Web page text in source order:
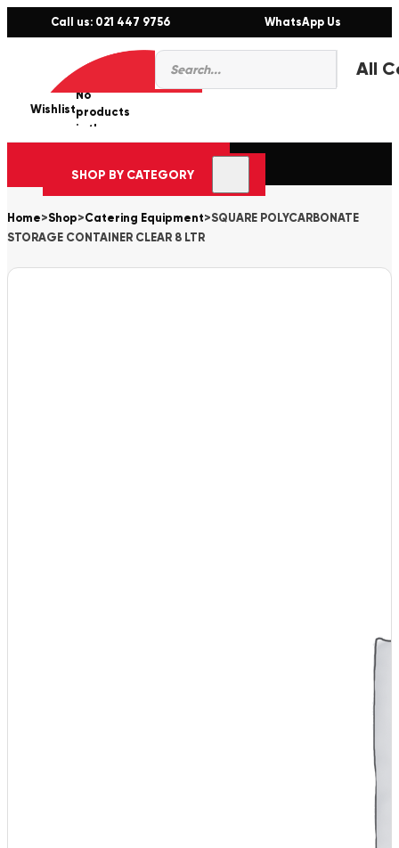
Call us: 021 447 9756 WhatsApp Us
Products
search
Wishlist
0
No
products
in the
cart.
SHOP BY CATEGORY
Home>Shop>Catering Equipment>SQUARE POLYCARBONATE
STORAGE CONTAINER CLEAR 8 LTR